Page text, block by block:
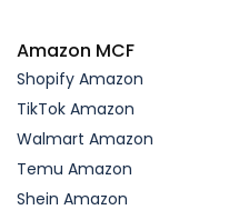
Amazon MCF
Shopify Amazon
TikTok Amazon
Walmart Amazon
Temu Amazon
Shein Amazon